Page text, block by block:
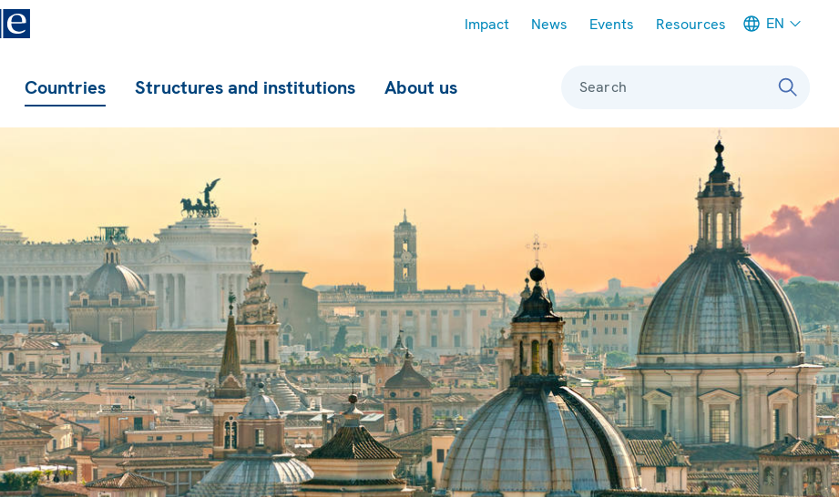
Impact News Events Resources EN
Countries Structures and institutions About us Search